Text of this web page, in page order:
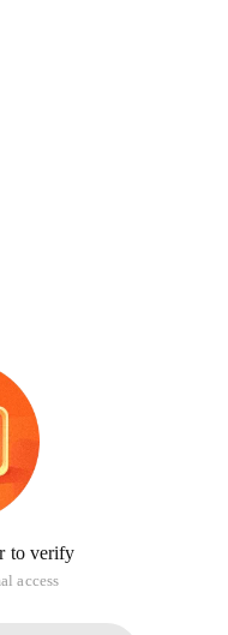
to verify
access